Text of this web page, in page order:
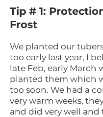
Tip # 1:
Frost
We planted our
too early last year, I
late Feb, early March
planted them which
too soon. We had a
very warm weeks,
and did very well and